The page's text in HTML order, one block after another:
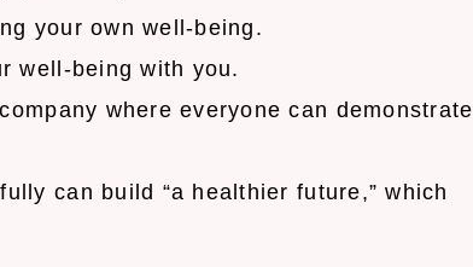
your own well-being.
well-being with you.
where everyone can demonstrate
can build “a healthier future,” which